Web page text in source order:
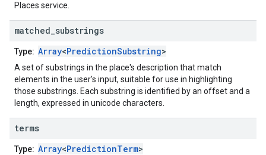
Places service.
matched substrings
Type: Array<PredictionSubstring>
A set of substrings in the place's description that match
elements in the user's input, suitable for use in highlighting
those substrings. Each substring is identified by an offset and a
length, expressed in unicode characters.
terms
Type: Array<PredictionTerm>